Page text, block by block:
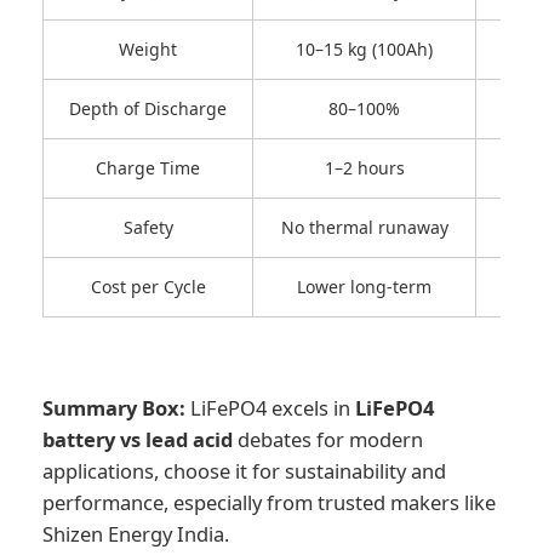
Weight 10–15 kg (100Ah)
Depth of Discharge 80–100%
Charge Time 1–2 hours
Safety No thermal runaway
Cost per Cycle Lower long-term
Summary Box: LiFePO4 excels in LiFePO4
battery vs lead acid debates for modern
applications, choose it for sustainability and
performance, especially from trusted makers like
Shizen Energy India.